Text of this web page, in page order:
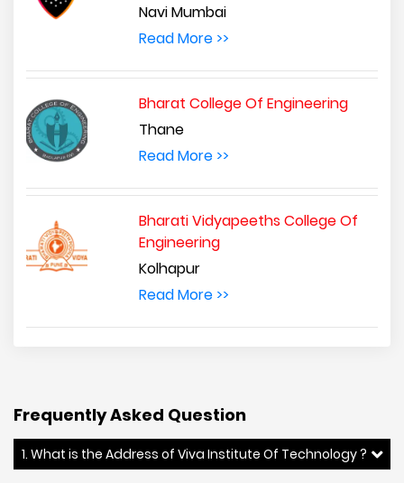
Navi Mumbai
Read More >>
Bharat College Of Engineering
Thane
Read More >>
Bharati Vidyapeeths College Of
Engineering
Kolhapur
Read More >>
Frequently Asked Question
1. What is the Address of Viva Institute Of Technology ?